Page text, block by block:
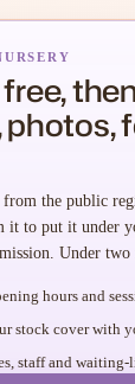
photos,
the public
it to put it under
Under two
hours and
stock cover with
staff and waiting-